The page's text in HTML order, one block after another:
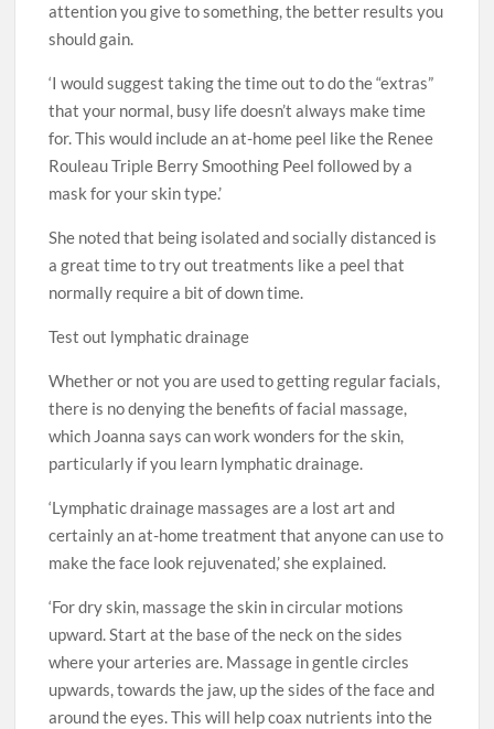
attention you give to something, the better results you
should gain.
‘I would suggest taking the time out to do the “extras”
that your normal, busy life doesn’t always make time
for. This would include an at-home peel like the Renee
Rouleau Triple Berry Smoothing Peel followed by a
mask for your skin type.’
She noted that being isolated and socially distanced is
a great time to try out treatments like a peel that
normally require a bit of down time.
Test out lymphatic drainage
Whether or not you are used to getting regular facials,
there is no denying the benefits of facial massage,
which Joanna says can work wonders for the skin,
particularly if you learn lymphatic drainage.
‘Lymphatic drainage massages are a lost art and
certainly an at-home treatment that anyone can use to
make the face look rejuvenated,’ she explained.
‘For dry skin, massage the skin in circular motions
upward. Start at the base of the neck on the sides
where your arteries are. Massage in gentle circles
upwards, towards the jaw, up the sides of the face and
around the eyes. This will help coax nutrients into the